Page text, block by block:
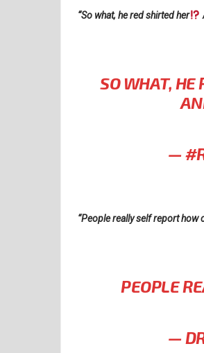
“So what, he red shirted her
SO WHAT, HE
—
“People really self report how
PEOPLE
—